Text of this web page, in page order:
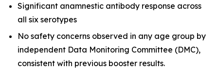
Significant anamnestic antibody response across
all six serotypes
No safety concerns observed in any age group by
independent Data Monitoring Committee (DMC),
consistent with previous booster results.